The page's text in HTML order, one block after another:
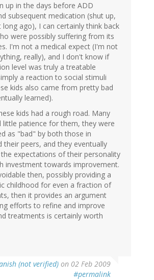
up in the days before ADD
subsequent medication (shut up,
ago), I can certainly think back
were possibly suffering from its
I'm not a medical expect (I'm not
really), and I don't know if
level was truly a treatable
a reaction to social stimuli
kids also came from pretty bad
learned).
kids had a rough road. Many
little patience for them, they were
as "bad" by both those in
their peers, and they eventually
expectations of their personality
investment towards improvement.
then, possibly providing a
childhood for even a fraction of
then it provides an argument
efforts to refine and improve
treatments is certainly worth
(not verified) on 02 Feb 2009
#permalink